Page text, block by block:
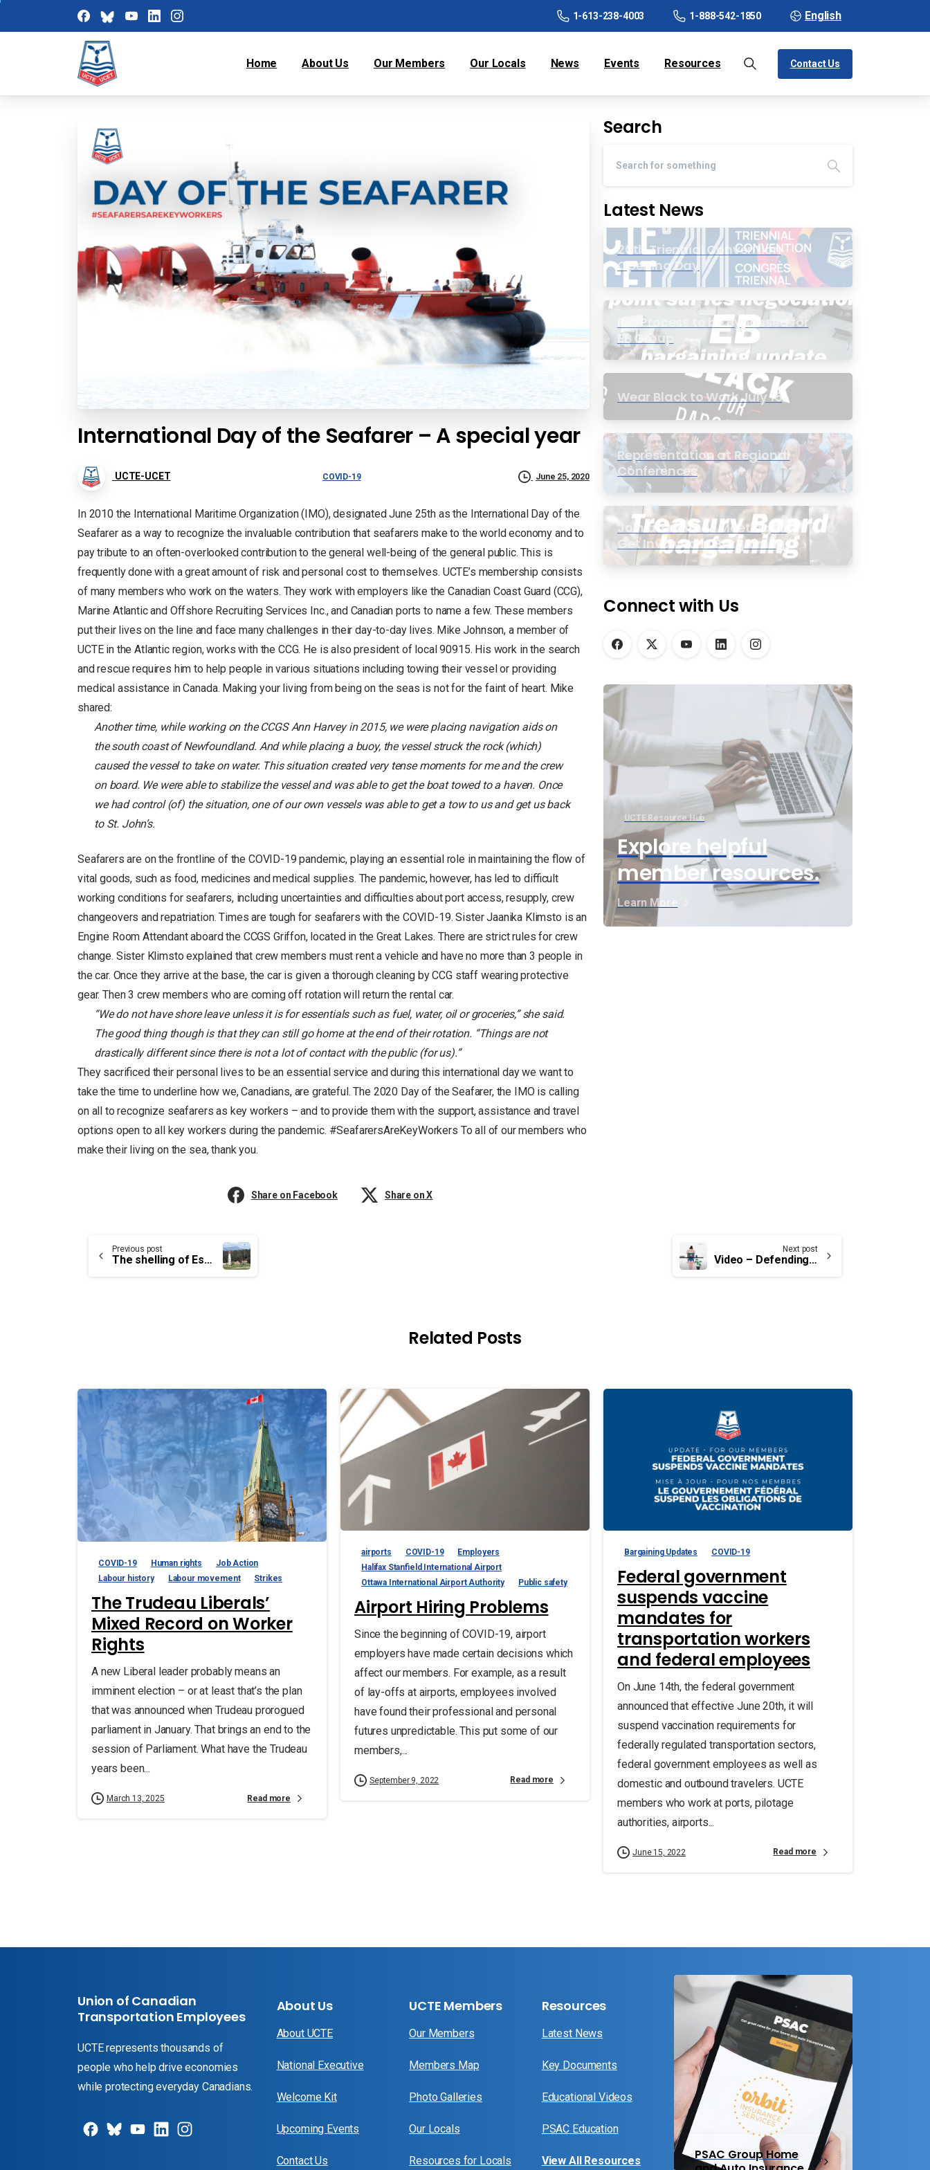
1-613-238-4003 1-888-542-1850 English
Home About Us Our Members Our Locals News Events Resources Contact Us
International Day of the Seafarer – A special year
UCTE-UCET COVID-19 June 25, 2020
In 2010 the International Maritime Organization (IMO), designated June 25th as the International Day of the
Seafarer as a way to recognize the invaluable contribution that seafarers make to the world economy and to
pay tribute to an often-overlooked contribution to the general well-being of the general public. This is
frequently done with a great amount of risk and personal cost to themselves. UCTE’s membership consists
of many members who work on the waters. They work with employers like the Canadian Coast Guard (CCG),
Marine Atlantic and Offshore Recruiting Services Inc., and Canadian ports to name a few. These members
put their lives on the line and face many challenges in their day-to-day lives. Mike Johnson, a member of
UCTE in the Atlantic region, works with the CCG. He is also president of local 90915. His work in the search
and rescue requires him to help people in various situations including towing their vessel or providing
medical assistance in Canada. Making your living from being on the seas is not for the faint of heart. Mike
shared:
Another time, while working on the CCGS Ann Harvey in 2015, we were placing navigation aids on
the south coast of Newfoundland. And while placing a buoy, the vessel struck the rock (which)
caused the vessel to take on water. This situation created very tense moments for me and the crew
on board. We were able to stabilize the vessel and was able to get the boat towed to a haven. Once
we had control (of) the situation, one of our own vessels was able to get a tow to us and get us back
to St. John’s.
Seafarers are on the frontline of the COVID-19 pandemic, playing an essential role in maintaining the flow of
vital goods, such as food, medicines and medical supplies. The pandemic, however, has led to difficult
working conditions for seafarers, including uncertainties and difficulties about port access, resupply, crew
changeovers and repatriation. Times are tough for seafarers with the COVID-19. Sister Jaanika Klimsto is an
Engine Room Attendant aboard the CCGS Griffon, located in the Great Lakes. There are strict rules for crew
change. Sister Klimsto explained that crew members must rent a vehicle and have no more than 3 people in
the car. Once they arrive at the base, the car is given a thorough cleaning by CCG staff wearing protective
gear. Then 3 crew members who are coming off rotation will return the rental car.
“We do not have shore leave unless it is for essentials such as fuel, water, oil or groceries,” she said.
The good thing though is that they can still go home at the end of their rotation. “Things are not
drastically different since there is not a lot of contact with the public (for us).”
They sacrificed their personal lives to be an essential service and during this international day we want to
take the time to underline how we, Canadians, are grateful. The 2020 Day of the Seafarer, the IMO is calling
on all to recognize seafarers as key workers – and to provide them with the support, assistance and travel
options open to all key workers during the pandemic. #SeafarersAreKeyWorkers To all of our members who
make their living on the sea, thank you.
Share on Facebook Share on X
Search
Latest News
20th Triennial Convention
Opening Day
PIC Process to be Bypassed for
EB Group
Wear Black to Work July 15
Representation at Regional
Conferences
Join a Townhall Meeting to
Get Involved in Bargaining
Connect with Us
UCTE Resource Hub
Explore helpful
member resources.
Learn More
Continue
Previous post
The shelling of Estevan Point Lighthouse: A 78-year-old mystery
Next post
Video – Defending the bargaining certificate
Related Posts
COVID-19 Human rights
Job Action
Labour history
Labour movement Strikes
The Trudeau Liberals’
Mixed Record on Worker
Rights
A new Liberal leader probably means an
imminent election – or at least that’s the plan
that was announced when Trudeau prorogued
parliament in January. That brings an end to the
session of Parliament. What have the Trudeau
years been...
March 13, 2025 Read more
airports COVID-19
Employers
Halifax Stanfield International Airport
Ottawa International Airport Authority
Public safety
Airport Hiring Problems
Since the beginning of COVID-19, airport
employers have made certain decisions which
affect our members. For example, as a result
of lay-offs at airports, employees involved
have found their professional and personal
futures unpredictable. This put some of our
members,...
September 9, 2022 Read more
Bargaining Updates COVID-19
Federal government
suspends vaccine
mandates for
transportation workers
and federal employees
On June 14th, the federal government
announced that effective June 20th, it will
suspend vaccination requirements for
federally regulated transportation sectors,
federal government employees as well as
domestic and outbound travelers. UCTE
members who work at ports, pilotage
authorities, airports...
June 15, 2022 Read more
Union of Canadian
Transportation Employees
UCTE represents thousands of
people who help drive economies
while protecting everyday Canadians.
About Us
About UCTE
National Executive
Welcome Kit
Upcoming Events
Contact Us
UCTE Members
Our Members
Members Map
Photo Galleries
Our Locals
Resources for Locals
Resources
Latest News
Key Documents
Educational Videos
PSAC Education
View All Resources
PSAC Group Home